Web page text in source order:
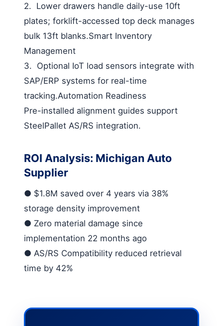
2. Lower drawers handle daily-use 10ft
plates; forklift-accessed top deck manages
bulk 13ft blanks.Smart Inventory
Management
3. Optional IoT load sensors integrate with
SAP/ERP systems for real-time
tracking.Automation Readiness
Pre-installed alignment guides support
SteelPallet AS/RS integration.
ROI Analysis: Michigan Auto
Supplier
● $1.8M saved over 4 years via 38%
storage density improvement
● Zero material damage since
implementation 22 months ago
● AS/RS Compatibility reduced retrieval
time by 42%